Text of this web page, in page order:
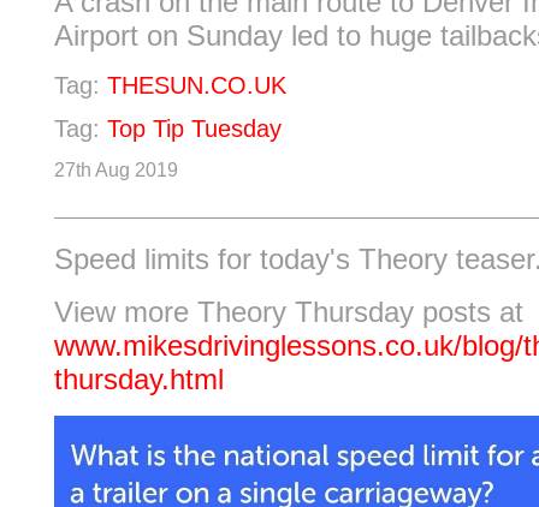
Airport on Sunday led to huge
Tag: THESUN.CO.UK
Tag: Top Tip Tuesday
27th Aug 2019
Speed limits for today's Theory
View more Theory Thursday posts at
www.mikesdrivinglessons.co.uk/blog/
thursday.html